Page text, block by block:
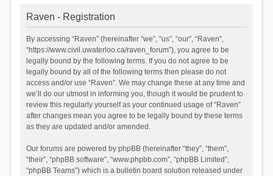
Raven - Registration
By accessing “Raven” (hereinafter “we”, “us”, “our”, “Raven”,
“https://www.civil.uwaterloo.ca/raven_forum”), you agree to be
legally bound by the following terms. If you do not agree to be
legally bound by all of the following terms then please do not
access and/or use “Raven”. We may change these at any time and
we’ll do our utmost in informing you, though it would be prudent to
review this regularly yourself as your continued usage of “Raven”
after changes mean you agree to be legally bound by these terms
as they are updated and/or amended.
Our forums are powered by phpBB (hereinafter “they”, “them”,
“their”, “phpBB software”, “www.phpbb.com”, “phpBB Limited”,
“phpBB Teams”) which is a bulletin board solution released under